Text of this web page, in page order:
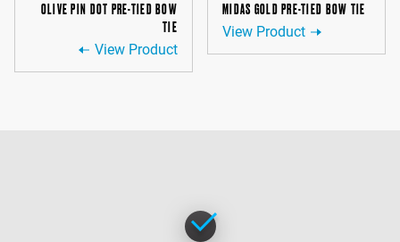
OLIVE PIN DOT PRE-TIED BOW
TIE
View Product
MIDAS GOLD PRE-TIED BOW TIE
View Product